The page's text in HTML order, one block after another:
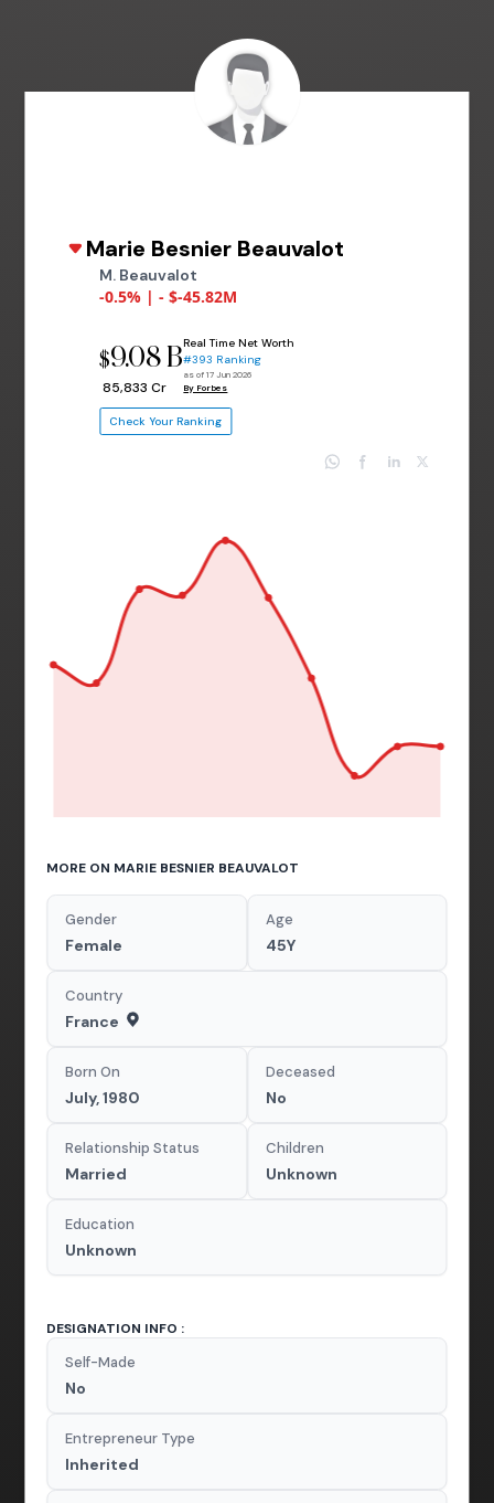
Marie Besnier Beauvalot
M. Beauvalot
-0.5% | - $-45.82M
$9.08 B
₹ 85,833 Cr
Real Time Net Worth
#393 Ranking
as of 17 Jun 2026
By Forbes
Check Your Ranking
MORE ON MARIE BESNIER BEAUVALOT
Gender
Female
Age
45Y
Country
France
Born On
July, 1980
Deceased
No
Relationship Status
Married
Children
Unknown
Education
Unknown
DESIGNATION INFO :
Self-Made
No
Entrepreneur Type
Inherited